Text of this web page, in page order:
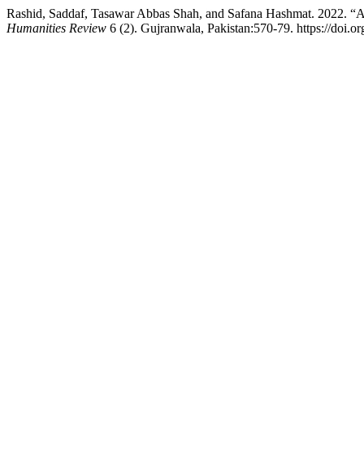
Rashid, Saddaf, Tasawar Abbas Shah, and Safana Hashmat. 2022.
Humanities Review 6 (2). Gujranwala, Pakistan:570-79. https://